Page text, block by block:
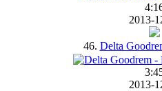
2013-
46. Delta
2013-